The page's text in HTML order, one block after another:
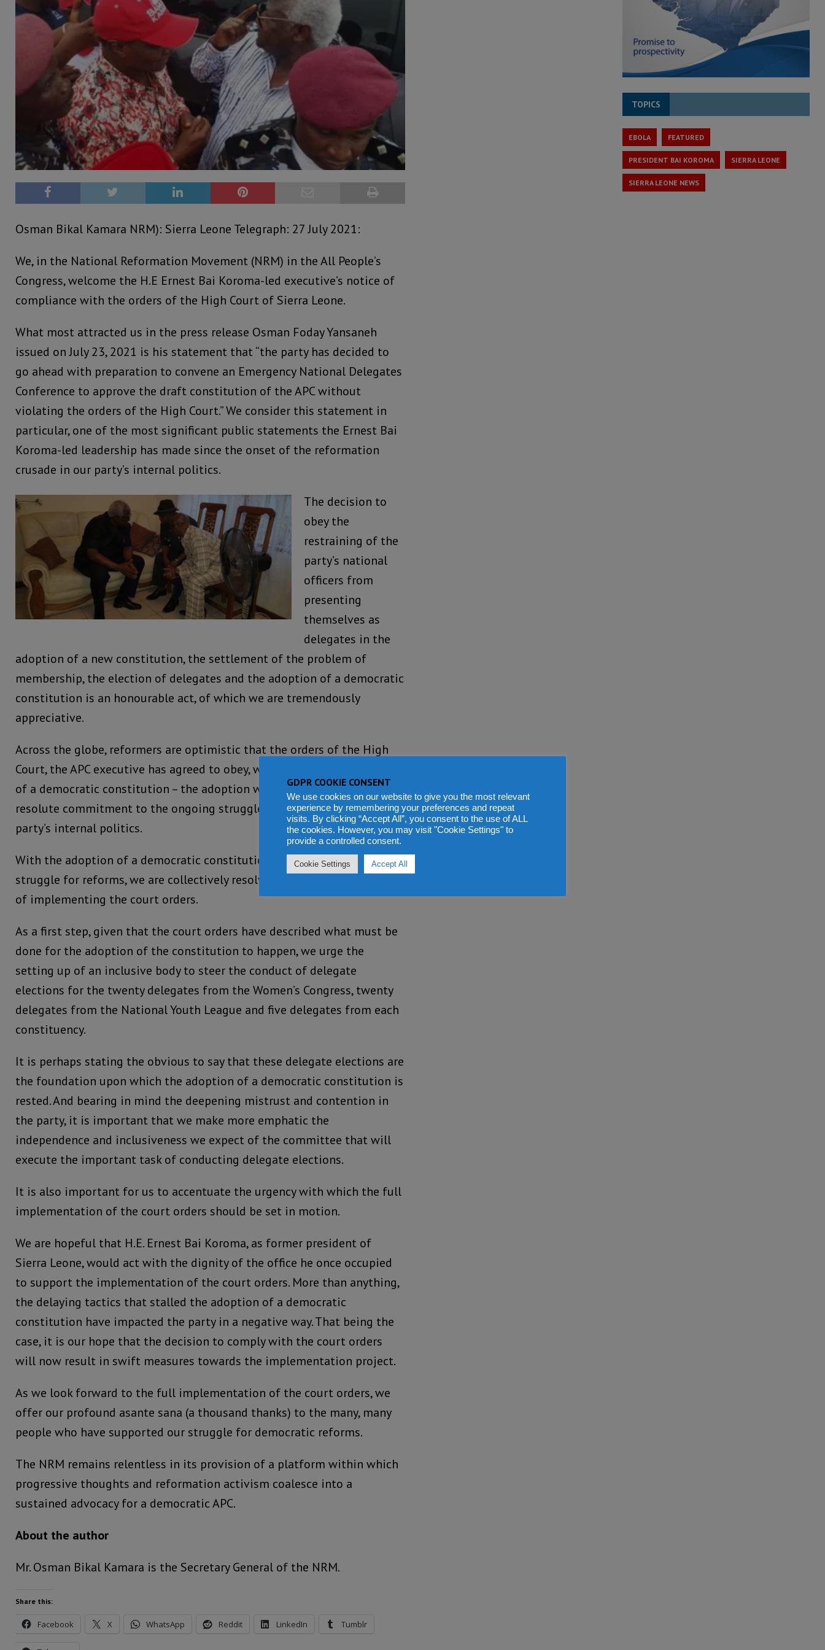
Osman Bikal Kamara NRM): Sierra Leone Telegraph: 27 July 2021:
We, in the National Reformation Movement (NRM) in the All People’s
Congress, welcome the H.E Ernest Bai Koroma-led executive’s notice of
compliance with the orders of the High Court of Sierra Leone.
What most attracted us in the press release Osman Foday Yansaneh
issued on July 23, 2021 is his statement that “the party has decided to
go ahead with preparation to convene an Emergency National Delegates
Conference to approve the draft constitution of the APC without
violating the orders of the High Court.” We consider this statement in
particular, one of the most significant public statements the Ernest Bai
Koroma-led leadership has made since the onset of the reformation
crusade in our party’s internal politics.
The decision to
obey the
restraining of the
party’s national
officers from
presenting
themselves as
delegates in the
adoption of a new constitution, the settlement of the problem of
membership, the election of delegates and the adoption of a democratic
constitution is an honourable act, of which we are tremendously
appreciative.
Across the globe, reformers are optimistic that the orders of the High
Court, the APC executive has agreed to obey, would lead to the adoption
of a democratic constitution – the adoption which underpins our
resolute commitment to the ongoing struggle for democracy in our
party’s internal politics.
With the adoption of a democratic constitution underpinning our
struggle for reforms, we are collectively resolved to support the process
of implementing the court orders.
As a first step, given that the court orders have described what must be
done for the adoption of the constitution to happen, we urge the
setting up of an inclusive body to steer the conduct of delegate
elections for the twenty delegates from the Women’s Congress, twenty
delegates from the National Youth League and five delegates from each
constituency.
It is perhaps stating the obvious to say that these delegate elections are
the foundation upon which the adoption of a democratic constitution is
rested. And bearing in mind the deepening mistrust and contention in
the party, it is important that we make more emphatic the
independence and inclusiveness we expect of the committee that will
execute the important task of conducting delegate elections.
It is also important for us to accentuate the urgency with which the full
implementation of the court orders should be set in motion.
We are hopeful that H.E. Ernest Bai Koroma, as former president of
Sierra Leone, would act with the dignity of the office he once occupied
to support the implementation of the court orders. More than anything,
the delaying tactics that stalled the adoption of a democratic
constitution have impacted the party in a negative way. That being the
case, it is our hope that the decision to comply with the court orders
will now result in swift measures towards the implementation project.
As we look forward to the full implementation of the court orders, we
offer our profound asante sana (a thousand thanks) to the many, many
people who have supported our struggle for democratic reforms.
The NRM remains relentless in its provision of a platform within which
progressive thoughts and reformation activism coalesce into a
sustained advocacy for a democratic APC.
About the author
Mr. Osman Bikal Kamara is the Secretary General of the NRM.
Share this:
Facebook X WhatsApp Reddit LinkedIn Tumblr
TOPICS
EBOLA FEATURED
PRESIDENT BAI KOROMA SIERRA LEONE
SIERRA LEONE NEWS
GDPR COOKIE CONSENT
We use cookies on our website to give you the most relevant
experience by remembering your preferences and repeat
visits. By clicking “Accept All”, you consent to the use of ALL
the cookies. However, you may visit "Cookie Settings" to
provide a controlled consent.
Cookie Settings Accept All